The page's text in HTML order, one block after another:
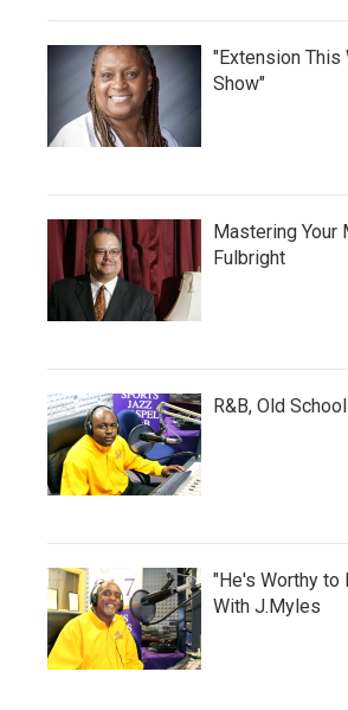
"Extension This
Show"
Mastering Your
Fulbright
R&B, Old
"He's Worthy to
With J.Myles